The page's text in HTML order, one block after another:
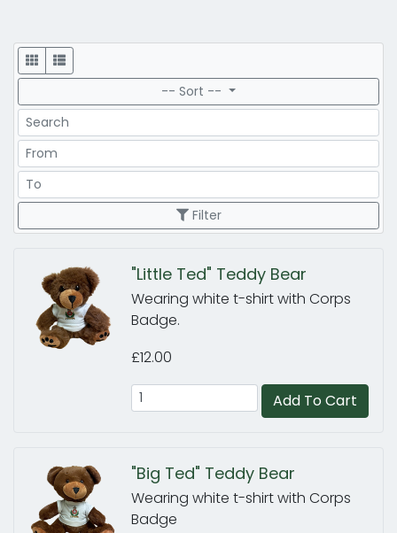
Display
-- Sort --
Search
Price Range
Price Range
Filter
"Little Ted" Teddy Bear
Wearing white t-shirt with Corps
Badge.
£12.00
Add To Cart
"Big Ted" Teddy Bear
Wearing white t-shirt with Corps
Badge